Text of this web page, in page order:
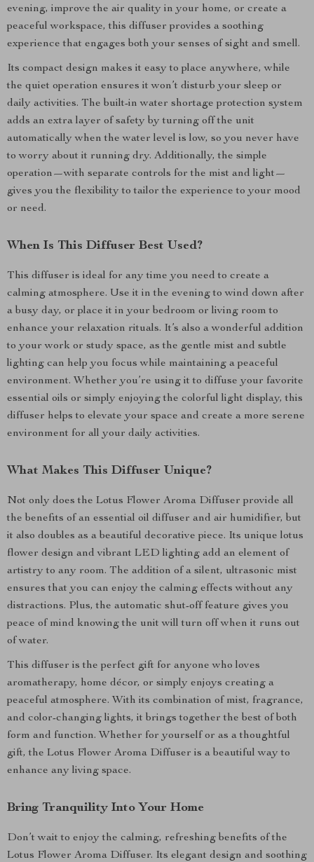
evening, improve the air quality in your home, or create a
peaceful workspace, this diffuser provides a soothing
experience that engages both your senses of sight and smell.
Its compact design makes it easy to place anywhere, while
the quiet operation ensures it won’t disturb your sleep or
daily activities. The built-in water shortage protection system
adds an extra layer of safety by turning off the unit
automatically when the water level is low, so you never have
to worry about it running dry. Additionally, the simple
operation—with separate controls for the mist and light—
gives you the flexibility to tailor the experience to your mood
or need.
When Is This Diffuser Best Used?
This diffuser is ideal for any time you need to create a
calming atmosphere. Use it in the evening to wind down after
a busy day, or place it in your bedroom or living room to
enhance your relaxation rituals. It’s also a wonderful addition
to your work or study space, as the gentle mist and subtle
lighting can help you focus while maintaining a peaceful
environment. Whether you’re using it to diffuse your favorite
essential oils or simply enjoying the colorful light display, this
diffuser helps to elevate your space and create a more serene
environment for all your daily activities.
What Makes This Diffuser Unique?
Not only does the Lotus Flower Aroma Diffuser provide all
the benefits of an essential oil diffuser and air humidifier, but
it also doubles as a beautiful decorative piece. Its unique lotus
flower design and vibrant LED lighting add an element of
artistry to any room. The addition of a silent, ultrasonic mist
ensures that you can enjoy the calming effects without any
distractions. Plus, the automatic shut-off feature gives you
peace of mind knowing the unit will turn off when it runs out
of water.
This diffuser is the perfect gift for anyone who loves
aromatherapy, home décor, or simply enjoys creating a
peaceful atmosphere. With its combination of mist, fragrance,
and color-changing lights, it brings together the best of both
form and function. Whether for yourself or as a thoughtful
gift, the Lotus Flower Aroma Diffuser is a beautiful way to
enhance any living space.
Bring Tranquility Into Your Home
Don’t wait to enjoy the calming, refreshing benefits of the
Lotus Flower Aroma Diffuser. Its elegant design and soothing